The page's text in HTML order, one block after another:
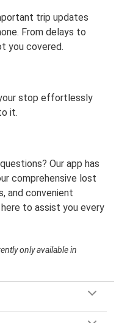
trip updates
From delays to
you covered.
stop effortlessly
it.
Our app has
comprehensive lost
and convenient
to assist you every
only available in